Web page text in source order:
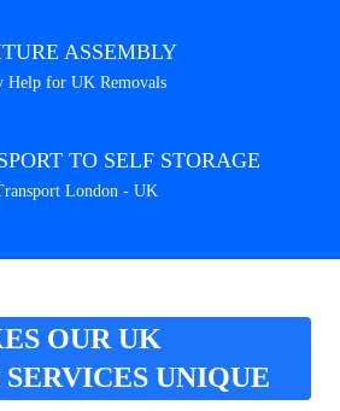
ASSEMBLY
Help for UK Removals
TO SELF STORAGE
London - UK
OUR UK
UNIQUE